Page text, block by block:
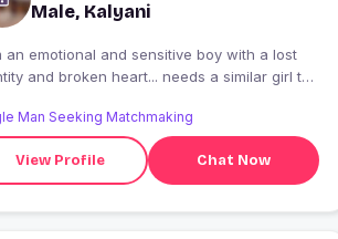
Male, Kalyani
an emotional and sensitive boy with a lost
and broken heart... needs a similar girl to
Man Seeking Matchmaking
View Profile Chat Now